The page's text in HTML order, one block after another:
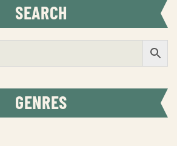
SEARCH
GENRES